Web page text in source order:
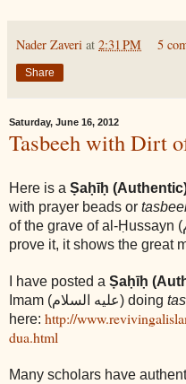
Nader Zaveri at 2:31 PM 5
Share
Saturday, June 16, 2012
Tasbeeh with Dirt
Here is a Ṣaḥīḥ
with prayer beads or
of the grave of al-Ḥussayn
prove it, it shows the great
I have posted a Ṣaḥīḥ
Imam
(عليه السلام) doing
here: http://
dua.html
Many scholars have